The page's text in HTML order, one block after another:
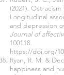
(2021).
Longitudinal
and depression
Journal of
100118.
https://doi.org/
Ryan, R. M. &
happiness and